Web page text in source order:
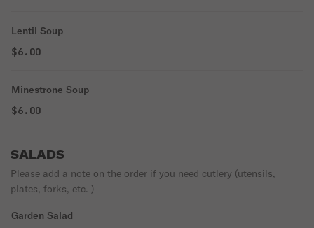
Lentil Soup
$6.00
Minestrone Soup
$6.00
SALADS
Please add a note on the order if you need cutlery (utensils,
plates, forks, etc. )
Garden Salad